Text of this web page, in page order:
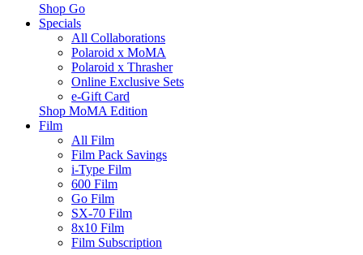
Shop Go
Specials
All Collaborations
Polaroid x MoMA
Polaroid x Thrasher
Online Exclusive Sets
e-Gift Card
Shop MoMA Edition
Film
All Film
Film Pack Savings
i-Type Film
600 Film
Go Film
SX-70 Film
8x10 Film
Film Subscription